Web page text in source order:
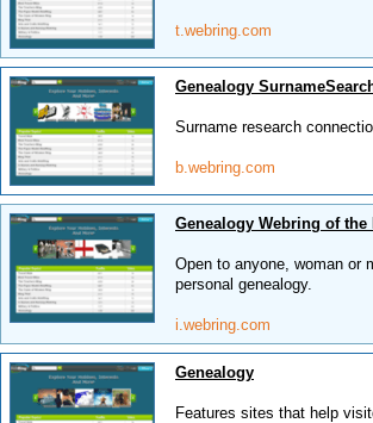
t.webring.com
Genealogy
Surname research
b.webring.com
Genealogy Webring of
Open to anyone, woman or
personal genealogy.
i.webring.com
Genealogy
Features sites that help